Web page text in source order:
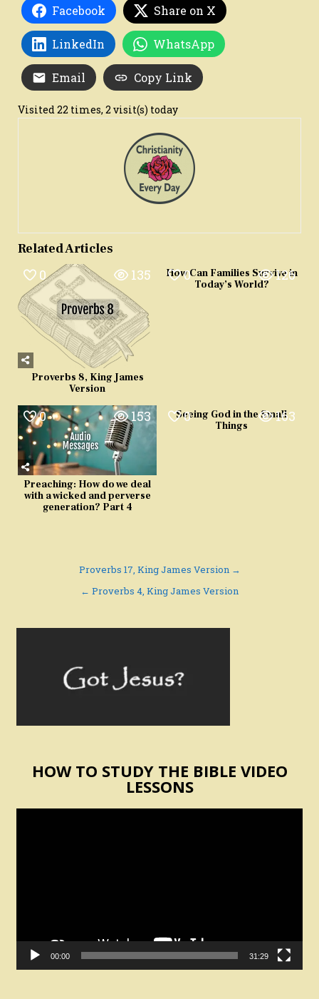
Facebook Share on X
LinkedIn WhatsApp
Email Copy Link
Visited 22 times, 2 visit(s) today
Related Articles
0 135
Proverbs 8, King James
Version
0 126
How Can Families Survive in
Today’s World?
0 153
Preaching: How do we deal
with a wicked and perverse
generation? Part 4
0 163
Seeing God in the Small
Things
navigation
Proverbs 17, King James Version →
← Proverbs 4, King James Version
HOW TO STUDY THE BIBLE VIDEO
LESSONS
00:00 31:29